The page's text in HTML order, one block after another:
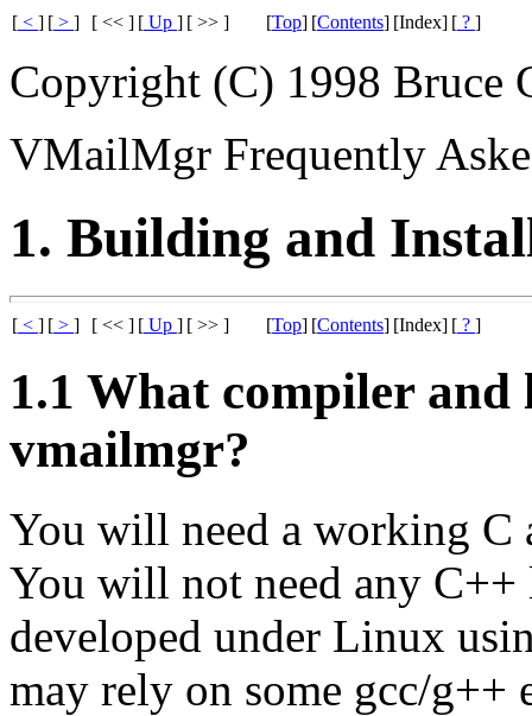
[ < ] [ > ] [ << ] [ Up ] [ >> ] [Top] [Contents] [Index] [ ? ]
Copyright (C) 1998 Bruce
VMailMgr Frequently
1. Building and
[ < ] [ > ] [ << ] [ Up ] [ >> ] [Top] [Contents] [Index] [ ? ]
1.1 What compiler
vmailmgr?
You will need a working C
You will not need any C++
developed under Linux
may rely on some gcc/g++